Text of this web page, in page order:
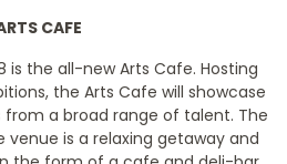
CAFE
is the all-new Arts Cafe. Hosting
the Arts Cafe will showcase
a broad range of talent. The
is a relaxing getaway and